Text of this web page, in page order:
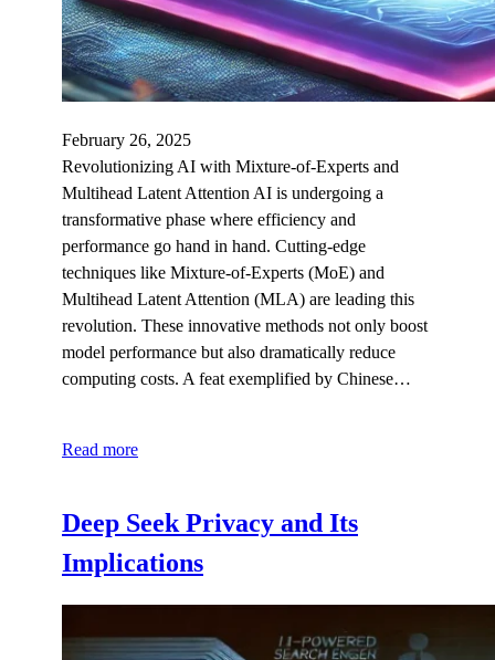
February 26, 2025
Revolutionizing AI with Mixture-of-Experts and
Multihead Latent Attention AI is undergoing a
transformative phase where efficiency and
performance go hand in hand. Cutting-edge
techniques like Mixture-of-Experts (MoE) and
Multihead Latent Attention (MLA) are leading this
revolution. These innovative methods not only boost
model performance but also dramatically reduce
computing costs. A feat exemplified by Chinese…
Read more
Deep Seek Privacy and Its
Implications